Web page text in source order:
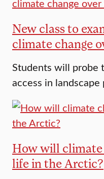
New class to
climate change
Students will probe
access in landscape
How will climate
life in the Arctic?